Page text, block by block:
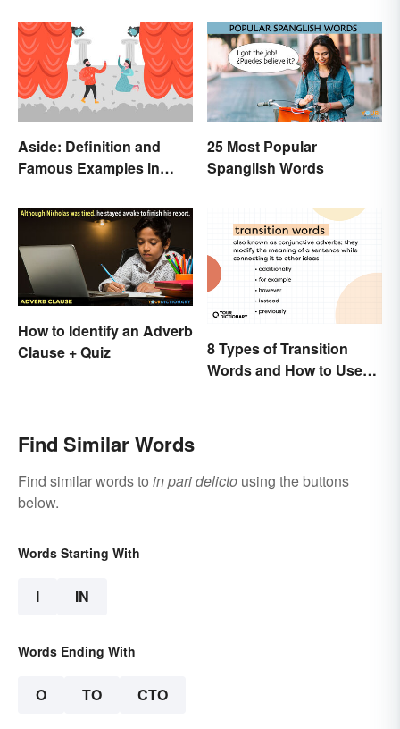
Aside: Definition and
Famous Examples in
25 Most Popular
Spanglish Words
How to Identify an Adverb
Clause + Quiz
8 Types of Transition
Words and How to Use
Find Similar Words
Find similar words to in pari delicto using the buttons
below.
Words Starting With
I IN
Words Ending With
O TO CTO